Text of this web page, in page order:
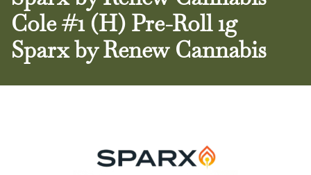
Cole #1 (H) Pre-Roll 1g
Sparx by Renew Cannabis